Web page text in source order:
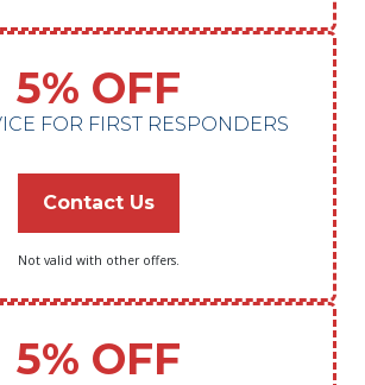
5% OFF
FOR FIRST RESPONDERS
Contact Us
Not valid with other offers.
5% OFF